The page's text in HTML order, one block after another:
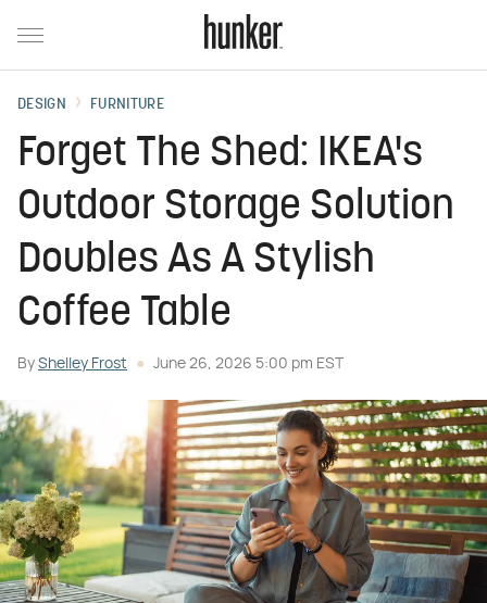
DESIGN FURNITURE
Forget The Shed: IKEA's
Outdoor Storage Solution
Doubles As A Stylish
Coffee Table
By Shelley Frost June 26, 2026 5:00 pm EST